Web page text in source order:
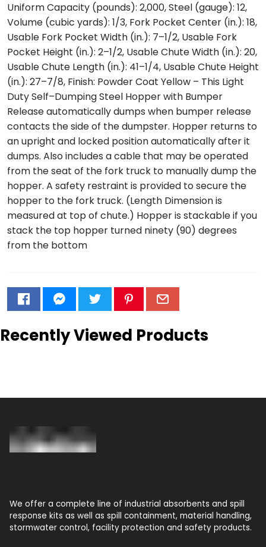
Uniform Capacity (pounds): 2,000, Steel (gauge): 12,
Volume (cubic yards): 1/3, Fork Pocket Center (in.): 18,
Usable Fork Pocket Width (in.): 7–1/2, Usable Fork
Pocket Height (in.): 2–1/2, Usable Chute Width (in.): 20,
Usable Chute Length (in.): 41–1/4, Usable Chute Height
(in.): 27–7/8, Finish: Powder Coat Yellow – This Light
Duty Self–Dumping Steel Hopper with Bumper
Release automatically dumps when bumper release
contacts the side of the dumpster. Hopper returns to
an upright and locked position automatically after it
dumps. Also includes a cable that may be operated
from the seat of the fork truck to manually dump the
hopper. A safety restraint is provided to secure the
hopper to the fork truck. (Length Dimension is
measured at top of chute.) Hopper is stackable if you
stack the top hopper turned ninety (90) degrees
from the bottom
Recently Viewed Products
We offer a complete line of industrial absorbents and spill
response kits as well as spill containment, material handling,
stormwater control, facility protection and safety products.